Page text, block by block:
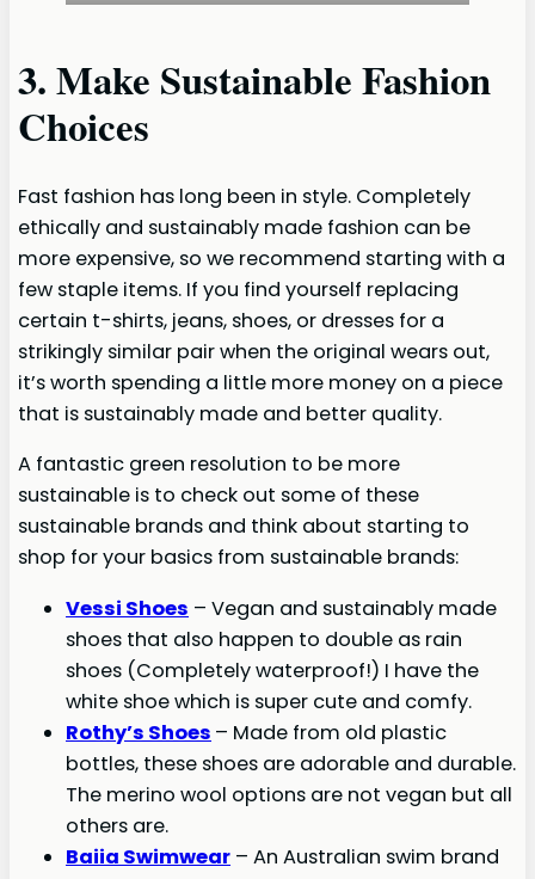
3. Make Sustainable Fashion
Choices
Fast fashion has long been in style. Completely
ethically and sustainably made fashion can be
more expensive, so we recommend starting with a
few staple items. If you find yourself replacing
certain t-shirts, jeans, shoes, or dresses for a
strikingly similar pair when the original wears out,
it’s worth spending a little more money on a piece
that is sustainably made and better quality.
A fantastic green resolution to be more
sustainable is to check out some of these
sustainable brands and think about starting to
shop for your basics from sustainable brands:
Vessi Shoes – Vegan and sustainably made
shoes that also happen to double as rain
shoes (Completely waterproof!) I have the
white shoe which is super cute and comfy.
Rothy’s Shoes – Made from old plastic
bottles, these shoes are adorable and durable.
The merino wool options are not vegan but all
others are.
Baiia Swimwear – An Australian swim brand